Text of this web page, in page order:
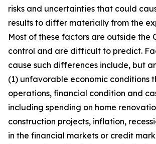
risks and uncertainties that could
results to differ materially from the
Most of these factors are outside the
control and are difficult to predict.
cause such differences include, but
(1) unfavorable economic conditions
operations, financial condition and
including spending on home
construction projects, inflation,
in the financial markets or credit